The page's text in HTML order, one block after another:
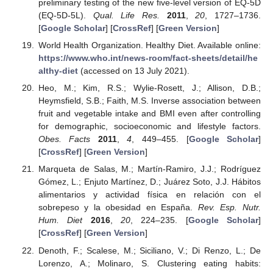
preliminary testing of the new five-level version of EQ-5D
(EQ-5D-5L). Qual. Life Res. 2011,20 , 1727–1736.
[Google Scholar] [CrossRef] [Green Version]
World Health Organization. Healthy Diet. Available online:
https://www.who.int/news-room/fact-sheets/detail/he
althy-diet(accessed on 13 July 2021).
Heo, M.; Kim, R.S.; Wylie-Rosett, J.; Allison, D.B.;
Heymsfield, S.B.; Faith, M.S. Inverse association between
fruit and vegetable intake and BMI even after controlling
for demographic, socioeconomic and lifestyle factors.
Obes. Facts
2011,4, 449–455. [Google Scholar]
[CrossRef] [Green Version]
Marqueta de Salas, M.; Martín-Ramiro, J.J.; Rodríguez
Gómez, L.; Enjuto Martínez, D.; Juárez Soto, J.J. Hábitos
alimentarios y actividad física en relación con el
sobrepeso y la obesidad en España. Rev. Esp. Nutr.
Hum. Diet
2016, 20, 224–235. [Google Scholar]
[CrossRef] [Green Version]
Denoth, F.; Scalese, M.; Siciliano, V.; Di Renzo, L.; De
Lorenzo, A.; Molinaro, S. Clustering eating habits: